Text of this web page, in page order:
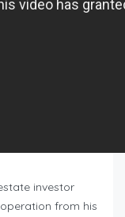
investor
from his